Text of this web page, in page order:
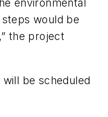
environmental
would be
the project
be scheduled